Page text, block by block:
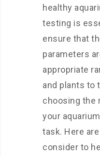
healthy
testing is
ensure that
parameters
appropriate
and plants to
choosing the
your
task. Here
consider to